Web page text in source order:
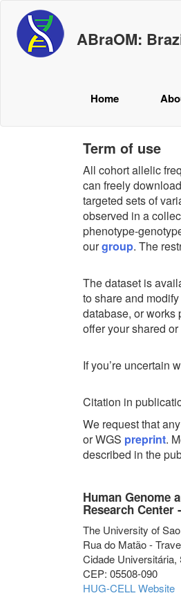
ABraOM:
Home
Term of use
All cohort allelic
can freely
targeted sets of
observed in a
phenotype-
ourgroup. The
The dataset is
to share and
database, or works
offer your shared
If you’re uncertain
Citation in
We request that
or WGS preprint.
described in the
Human Genome
Research Center
The University of
Rua do Matão -
Cidade Universitária,
CEP: 05508-090
HUG-CELL Website